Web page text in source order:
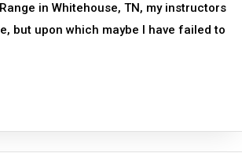
in Whitehouse, TN, my instructors
but upon which maybe I have failed to